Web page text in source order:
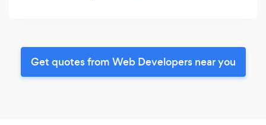
Get quotes from Web Developers near you